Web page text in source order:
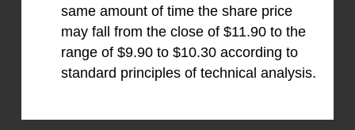
same amount of time the share price
may fall from the close of $11.90 to the
range of $9.90 to $10.30 according to
standard principles of technical analysis.